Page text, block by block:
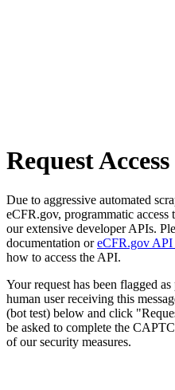
Request Access
Due to aggressive automated
eCFR.gov, programmatic access
our extensive developer APIs.
documentation oreCFR.gov API
how to access the API.
Your request has been flagged
human user receiving this
(bot test) below and click
be asked to complete the
of our security measures.